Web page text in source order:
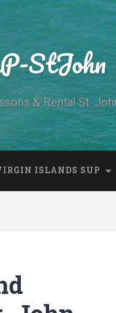
StJohn
& Rental St.
ISLANDS SUP